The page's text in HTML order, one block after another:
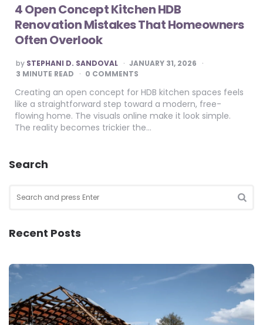
4 Open Concept Kitchen HDB
Renovation Mistakes That Homeowners
Often Overlook
POSTED
BY
by STEPHANI D. SANDOVAL
JANUARY 31, 2026
3 MINUTE READ 0 COMMENTS
Creating an open concept for HDB kitchen spaces feels
like a straightforward step toward a modern, free-
flowing home. The visuals online make it look simple.
The reality becomes trickier the…
Search
for:
Recent Posts